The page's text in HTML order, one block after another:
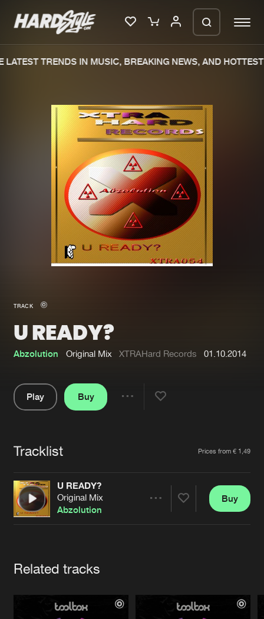
Merchandise
New in
Interviews
Blog
New releases
Charts
Tracks
Albums
Genres
Jobs
Contact
Verify artist
TRENDS IN MUSIC, BREAKING NEWS, AND HOTTEST
TRACK
U READY?
Abzolution Original Mix XTRAHard Records 01.10.2014
Play
Buy
Tracklist Prices from € 1,49
U READY?
Original Mix
Abzolution
Buy
Related tracks
We are preparing your order in a ZIP
file. keep the window open so we can
generate a ZIP file.